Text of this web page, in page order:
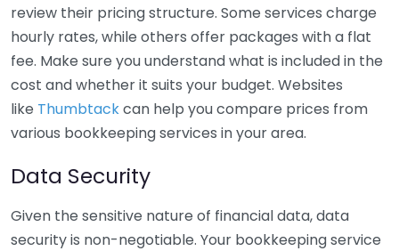
review their pricing structure. Some services charge
hourly rates, while others offer packages with a flat
fee. Make sure you understand what is included in the
cost and whether it suits your budget. Websites
like Thumbtackcan help you compare prices from
various bookkeeping services in your area.
Data Security
Given the sensitive nature of financial data, data
security is non-negotiable. Your bookkeeping service